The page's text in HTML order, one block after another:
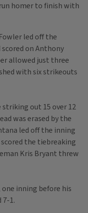
homer to finish with
led off the
on Anthony
allowed just three
with six strikeouts
out 15 over 12
was erased by the
led off the inning
the tiebreaking
Kris Bryant threw
inning before his
1.